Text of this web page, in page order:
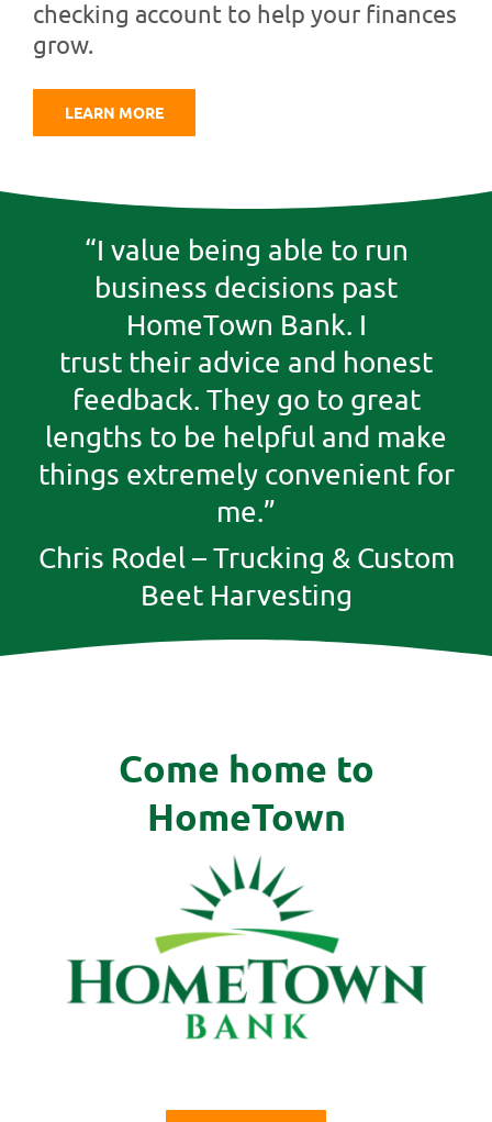
checking account to help your finances
grow.
LEARN MORE
“I value being able to run
business decisions past
HomeTown Bank. I
trust their advice and honest
feedback. They go to great
lengths to be helpful and make
things extremely convenient for
me.”
Chris Rodel – Trucking & Custom
Beet Harvesting
Come home to
HomeTown